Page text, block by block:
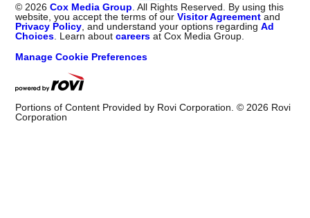
© 2026 Cox Media Group . All Rights Reserved. By using this
website, you accept the terms of ourVisitor Agreement and
Privacy Policy , and understand your options regardingAd
Choices . Learn aboutcareers at Cox Media Group.
Manage Cookie Preferences
Portions of Content Provided by Rovi Corporation. © 2026 Rovi
Corporation